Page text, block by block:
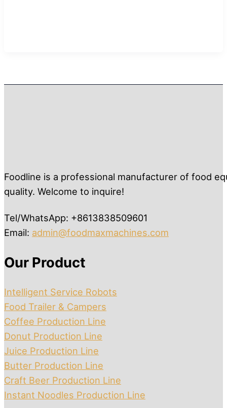
Foodline is a professional manufacturer of food
quality. Welcome to inquire!
Tel/WhatsApp: +8613838509601
Email: admin@foodmaxmachines.com
Our Product
Intelligent Service Robots
Food Trailer & Campers
Coffee Production Line
Donut Production Line
Juice Production Line
Butter Production Line
Craft Beer Production Line
Instant Noodles Production Line